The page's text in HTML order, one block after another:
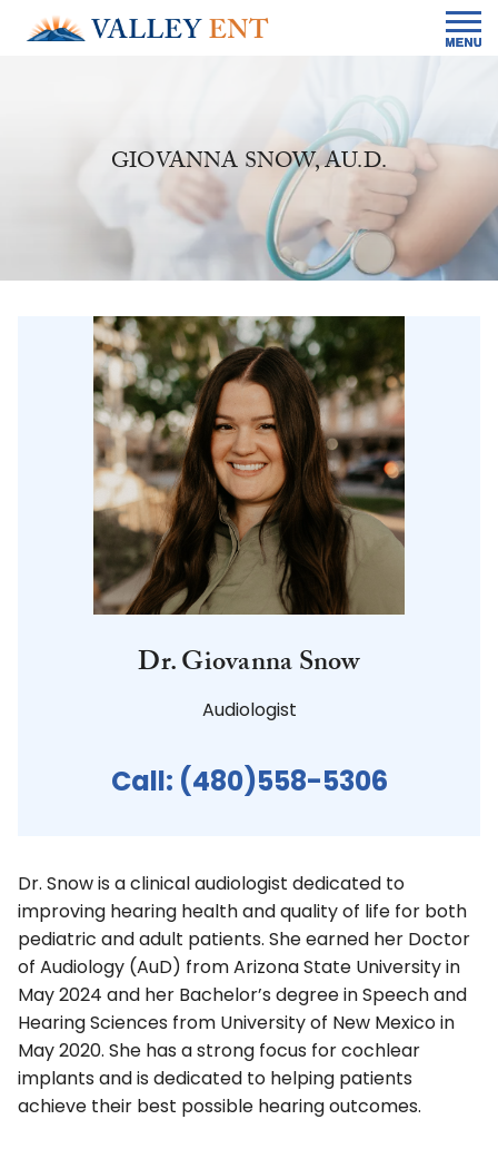
GIOVANNA SNOW, AU.D.
Dr. Giovanna Snow
Audiologist
Call: (480)558-5306
Dr. Snow is a clinical audiologist dedicated to
improving hearing health and quality of life for both
pediatric and adult patients. She earned her Doctor
of Audiology (AuD) from Arizona State University in
May 2024 and her Bachelor’s degree in Speech and
Hearing Sciences from University of New Mexico in
May 2020. She has a strong focus for cochlear
implants and is dedicated to helping patients
achieve their best possible hearing outcomes.